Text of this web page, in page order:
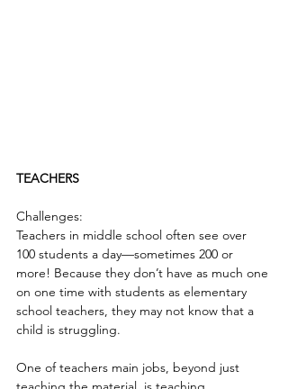
TEACHERS
Challenges:
Teachers in middle school often see over
100 students a day—sometimes 200 or
more! Because they don’t have as much one
on one time with students as elementary
school teachers, they may not know that a
child is struggling.
One of teachers main jobs, beyond just